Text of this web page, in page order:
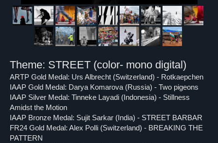
Theme: STREET (color- mono digital)
ARTP Gold Medal: Urs Albrecht (Switzerland) - Rotkaepchen
IAAP Gold Medal: Darya Komarova (Russia) - Two pigeons
IAAP Silver Medal: Tinneke Layadi (Indonesia) - Stillness
Amidst the Motion
IAAP Bronze Medal: Sujit Sarkar (India) - STREET BARBAR
FR24 Gold Medal: Alex Polli (Switzerland) - BREAKING THE
PATTERN